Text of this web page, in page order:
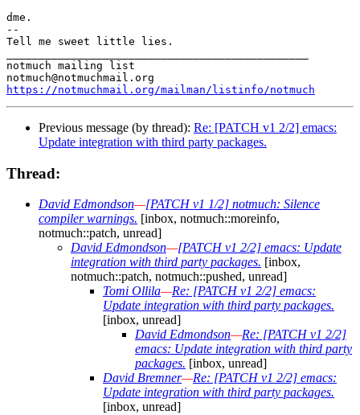
dme.
--
Tell me sweet little lies.
notmuch mailing list
https://notmuchmail.org/mailman/listinfo/notmuch
Previous message (by thread): Re: [PATCH v1 2/2] emacs:
Update integration with third party packages.
Thread:
David Edmondson—[PATCH v1 1/2] notmuch: Silence
compiler warnings. [inbox, notmuch::moreinfo,
notmuch::patch, unread]
David Edmondson—[PATCH v1 2/2] emacs: Update
integration with third party packages. [inbox,
notmuch::patch, notmuch::pushed, unread]
Tomi Ollila—Re: [PATCH v1 2/2] emacs:
Update integration with third party packages.
[inbox, unread]
David Edmondson—Re: [PATCH v1 2/2]
emacs: Update integration with third party
packages. [inbox, unread]
David Bremner—Re: [PATCH v1 2/2] emacs:
Update integration with third party packages.
[inbox, unread]